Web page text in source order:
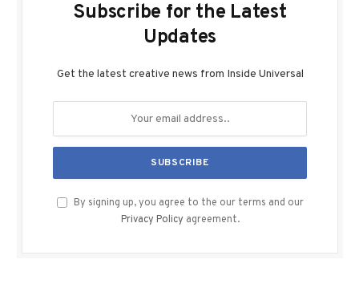
Subscribe for the Latest
Updates
Get the latest creative news from Inside Universal
By signing up, you agree to the our terms and our
Privacy Policy agreement.